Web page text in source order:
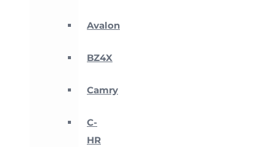
Avalon
BZ4X
Camry
C-
HR